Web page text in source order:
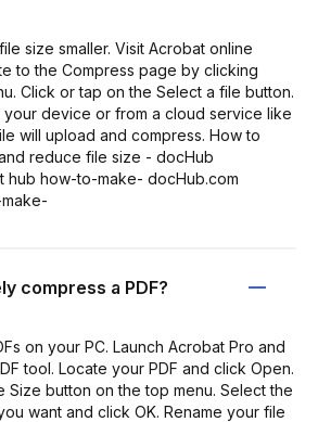
size smaller. Visit Acrobat online
to the Compress page by clicking
Click or tap on the Select a file button.
device or from a cloud service like
will upload and compress. How to
reduce file size - docHub
hub how-to-make- docHub.com
compress a PDF?
on your PC. Launch Acrobat Pro and
tool. Locate your PDF and click Open.
Size button on the top menu. Select the
want and click OK. Rename your file